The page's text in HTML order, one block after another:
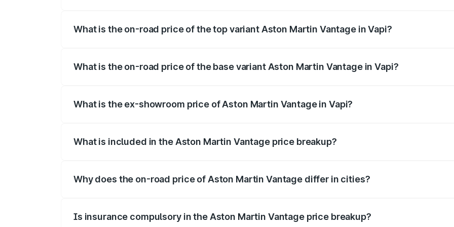
What is the on-road price of the top variant Aston Martin Vantage in Vapi?
What is the on-road price of the base variant Aston Martin Vantage in Vapi?
What is the ex-showroom price of Aston Martin Vantage in Vapi?
What is included in the Aston Martin Vantage price breakup?
Why does the on-road price of Aston Martin Vantage differ in cities?
Is insurance compulsory in the Aston Martin Vantage price breakup?